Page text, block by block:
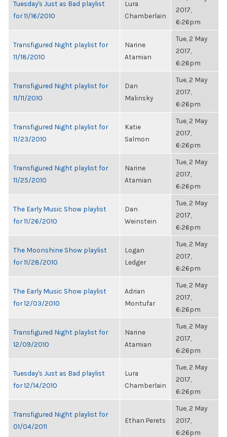
Tuesday's Just as Bad playlist
for 11/16/2010
Lura
Chamberlain
2017,
6:26pm
Transfigured Night playlist for
11/18/2010
Narine
Atamian
Tue, 2 May
2017,
6:26pm
Transfigured Night playlist for
11/11/2010
Dan
Malinsky
Tue, 2 May
2017,
6:26pm
Transfigured Night playlist for
11/23/2010
Katie
Salmon
Tue, 2 May
2017,
6:26pm
Transfigured Night playlist for
11/25/2010
Narine
Atamian
Tue, 2 May
2017,
6:26pm
The Early Music Show playlist
for 11/26/2010
Dan
Weinstein
Tue, 2 May
2017,
6:26pm
The Moonshine Show playlist
for 11/28/2010
Logan
Ledger
Tue, 2 May
2017,
6:26pm
The Early Music Show playlist
for 12/03/2010
Adrian
Montufar
Tue, 2 May
2017,
6:26pm
Transfigured Night playlist for
12/09/2010
Narine
Atamian
Tue, 2 May
2017,
6:26pm
Tuesday's Just as Bad playlist
for 12/14/2010
Lura
Chamberlain
Tue, 2 May
2017,
6:26pm
Transfigured Night playlist for
01/04/2011
Ethan Perets
Tue, 2 May
2017,
6:26pm